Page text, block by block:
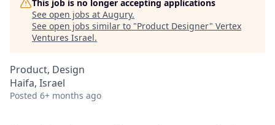
This job is no longer accepting applications
See open jobs at Augury.
See open jobs similar to "Product Designer" Vertex
Ventures Israel.
Product, Design
Haifa, Israel
Posted 6+ months ago